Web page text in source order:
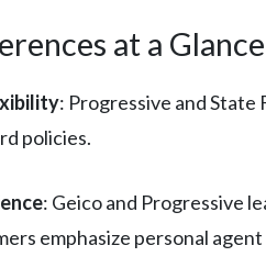
at a Glance
: Progressive and
policies.
: Geico and Progressive
emphasize personal